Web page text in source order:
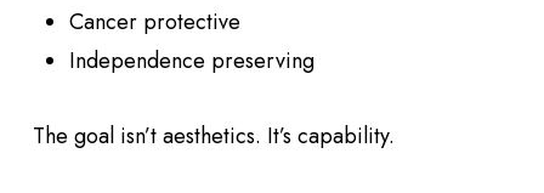
Cancer protective
Independence preserving
The goal isn’t aesthetics. It’s capability.